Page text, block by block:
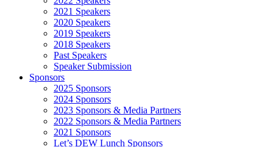
2021 Speakers
2020 Speakers
2019 Speakers
2018 Speakers
Past Speakers
Speaker Submission
Sponsors
2025 Sponsors
2024 Sponsors
2023 Sponsors & Media Partners
2022 Sponsors & Media Partners
2021 Sponsors
Let’s DEW Lunch Sponsors